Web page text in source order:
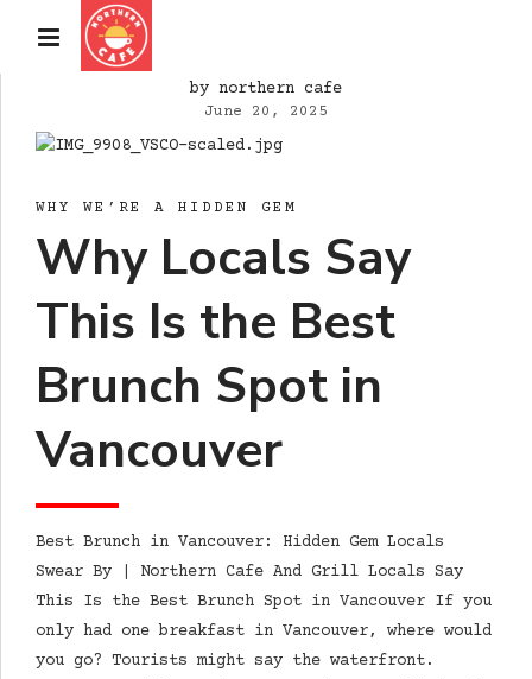
by northern cafe
June 20, 2025
WHY WE’RE A HIDDEN GEM
Why Locals Say
This Is the Best
Brunch Spot in
Vancouver
Best Brunch in Vancouver: Hidden Gem Locals
Swear By | Northern Cafe And Grill Locals Say
This Is the Best Brunch Spot in Vancouver If you
only had one breakfast in Vancouver, where would
you go? Tourists might say the waterfront.